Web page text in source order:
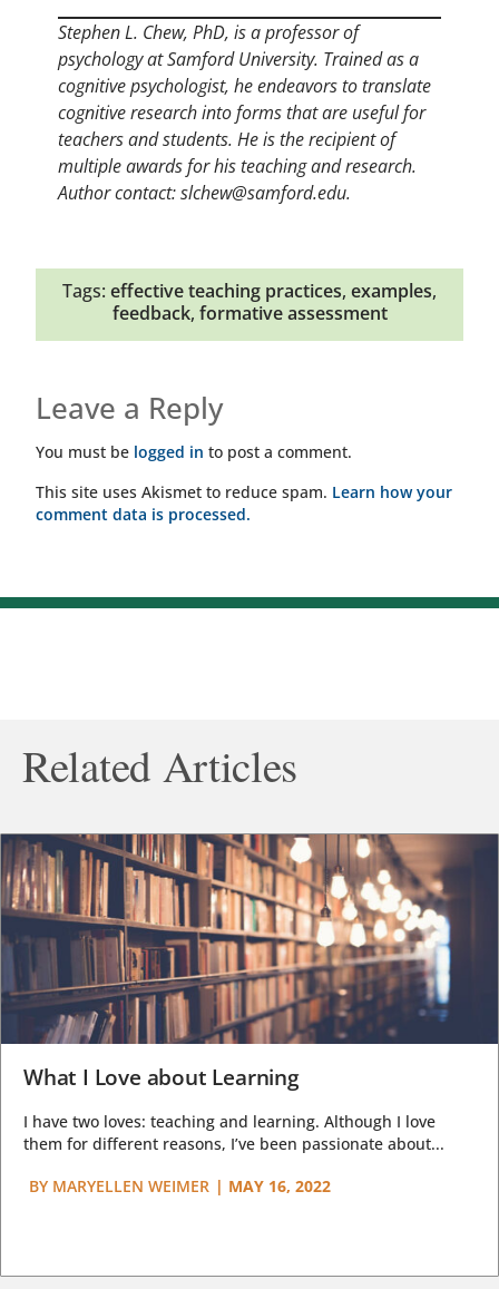
Stephen L. Chew, PhD, is a professor of
psychology at Samford University. Trained as a
cognitive psychologist, he endeavors to translate
cognitive research into forms that are useful for
teachers and students. He is the recipient of
multiple awards for his teaching and research.
Author contact: slchew@samford.edu.
Tags: effective teaching practices, examples,
feedback, formative assessment
Leave a Reply
You must be logged in to post a comment.
This site uses Akismet to reduce spam. Learn how your
comment data is processed.
Related Articles
What I Love about Learning
I have two loves: teaching and learning. Although I love
them for different reasons, I’ve been passionate about...
BY MARYELLEN WEIMER | MAY 16, 2022